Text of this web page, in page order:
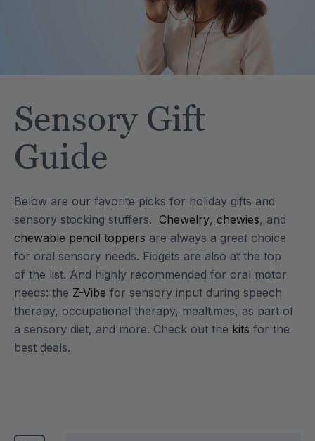
Sensory Gift
Guide
Below are our favorite picks for holiday gifts and
sensory stocking stuffers. Chewelry, chewies, and
chewable pencil toppers are always a great choice
for oral sensory needs. Fidgets are also at the top
of the list. And highly recommended for oral motor
needs: the Z-Vibe for sensory input during speech
therapy, occupational therapy, mealtimes, as part of
a sensory diet, and more. Check out the kits for the
best deals.
each
Saber® Sensory
each
Chew
$11.25
each
Details
$17.99
each
$13.49
each
Details